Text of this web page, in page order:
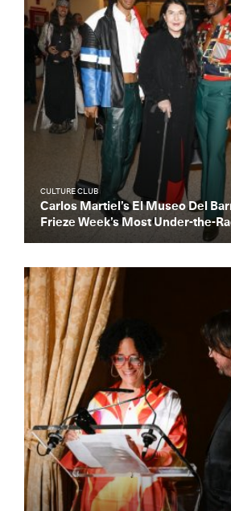
CULTURE CLUB
Carlos Martiel’s El Museo Del
Frieze Week’s Most Under-the-